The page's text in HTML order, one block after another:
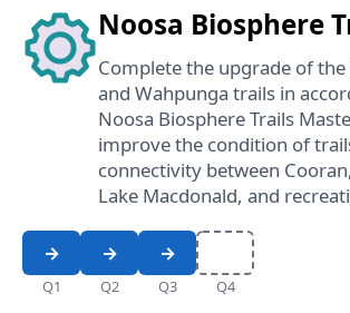
Noosa Biosphere
Complete the upgrade of
and Wahpunga trails in
Noosa Biosphere Trails
improve the condition of
connectivity between
Lake Macdonald, and
Q1 Q2 Q3 Q4